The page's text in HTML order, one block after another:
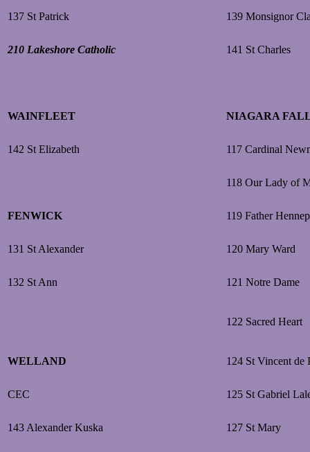
137 St Patrick 139 Monsignor
210 Lakeshore Catholic 141 St Charles
WAINFLEET NIAGARA
142 St Elizabeth 117 Cardinal
118 Our Lady of
FENWICK 119 Father
131 St Alexander 120 Mary Ward
132 St Ann 121 Notre Dame
122 Sacred Heart
WELLAND 124 St Vincent de
CEC 125 St Gabriel
143 Alexander Kuska 127 St Mary